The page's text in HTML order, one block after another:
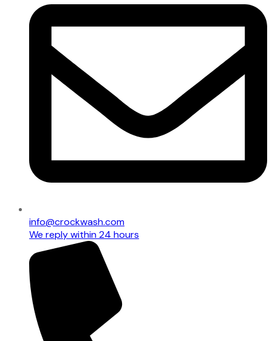
info@crockwash.com
We reply within 24 hours